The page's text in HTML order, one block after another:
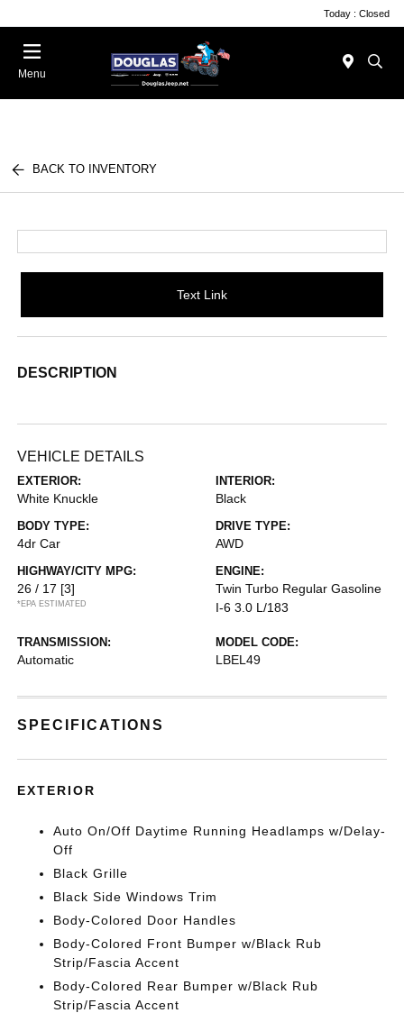
Today : Closed
Menu
BACK TO INVENTORY
Text Link
DESCRIPTION
VEHICLE DETAILS
EXTERIOR:
White Knuckle
INTERIOR:
Black
BODY TYPE:
4dr Car
DRIVE TYPE:
AWD
HIGHWAY/CITY MPG:
26 / 17 [3]
*EPA ESTIMATED
ENGINE:
Twin Turbo Regular Gasoline
I-6 3.0 L/183
TRANSMISSION:
Automatic
MODEL CODE:
LBEL49
SPECIFICATIONS
EXTERIOR
Auto On/Off Daytime Running Headlamps w/Delay-
Off
Black Grille
Black Side Windows Trim
Body-Colored Door Handles
Body-Colored Front Bumper w/Black Rub
Strip/Fascia Accent
Body-Colored Rear Bumper w/Black Rub
Strip/Fascia Accent